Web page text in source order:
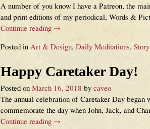
A number of you know I have a Patreon, the
and print editions of my periodical, Words &
Continue reading →
Posted in Art & Design,Daily Meditations,
Happy Caretaker Day!
Posted onMarch 16, 2018 bycaveo
The annual celebration of Caretaker Day began
commemorate the day when John, Jack, and
Continue reading →